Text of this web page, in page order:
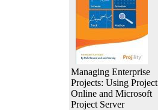
Managing Enterprise
Projects: Using Project
Online and Microsoft
Project Server